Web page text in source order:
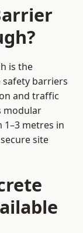
is the
barriers
and traffic
modular
metres in
site